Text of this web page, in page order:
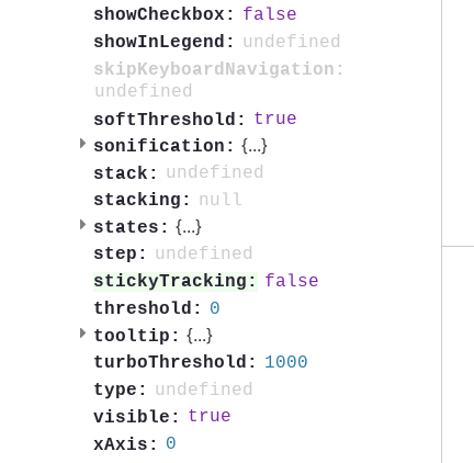
showCheckbox:
false
showInLegend:
undefined
skipKeyboardNavigation:
undefined
softThreshold:
true
sonification: {...}
stack:
undefined
stacking:
null
states: {...}
step:
undefined
stickyTracking:
false
threshold:
0
tooltip: {...}
turboThreshold:
1000
type:
undefined
visible:
true
xAxis:
0